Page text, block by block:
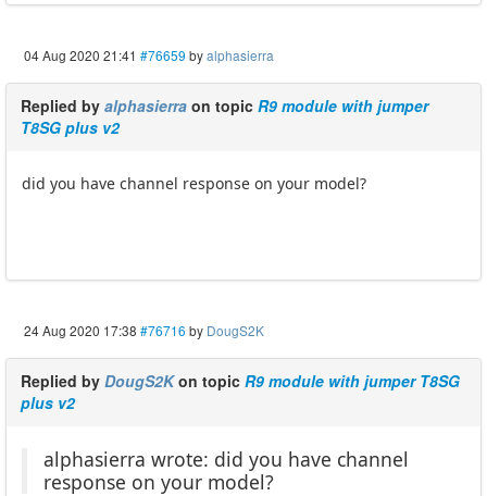
04 Aug 2020 21:41 #76659 byalphasierra
Replied by alphasierra on topic R9 module with jumper
T8SG plus v2
did you have channel response on your model?
24 Aug 2020 17:38 #76716 by DougS2K
Replied by DougS2Kon topic R9 module with jumper T8SG
plus v2
alphasierra wrote: did you have channel
response on your model?